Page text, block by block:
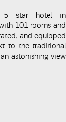
5 star hotel in
101 rooms and
and equipped
to the traditional
astonishing view